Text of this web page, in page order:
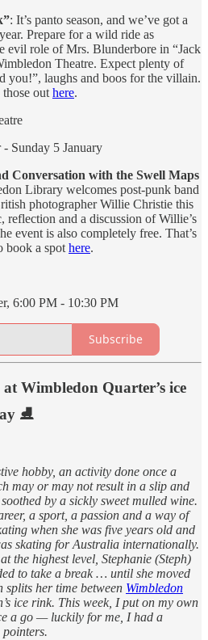
: It’s panto season, and we’ve got a
Prepare for a wild ride as
evil role of Mrs. Blunderbore in “Jack
Theatre. Expect plenty of
you!”, laughs and boos for the villain.
out here.
Sunday 5 January
Conversation with the Swell Maps
Library welcomes post-punk band
photographer Willie Christie this
reflection and a discussion of Willie’s
event is also completely free. That’s
book a spot here.
6:00 PM - 10:30 PM
Subscribe
Wimbledon Quarter’s ice
⛸
hobby, an activity done once a
may or may not result in a slip and
by a sickly sweet mulled wine.
a sport, a passion and a way of
when she was five years old and
skating for Australia internationally.
the highest level, Stephanie (Steph)
to take a break … until she moved
splits her time between Wimbledon
ice rink. This week, I put on my own
a go — luckily for me, I had a
pointers.